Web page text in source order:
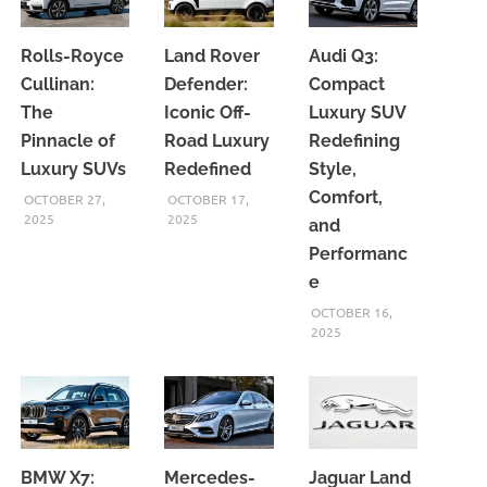
Rolls-Royce
Cullinan:
The
Pinnacle of
Luxury SUVs
OCTOBER 27,
2025
Land Rover
Defender:
Iconic Off-
Road Luxury
Redefined
OCTOBER 17,
2025
Audi Q3:
Compact
Luxury SUV
Redefining
Style,
Comfort,
and
Performanc
e
OCTOBER 16,
2025
BMW X7: Mercedes- Jaguar Land